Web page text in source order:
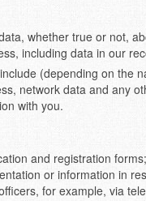
whether true or
including data in our
(depending on
network data and any
with you.
and registration forms;
or information in
for example, via